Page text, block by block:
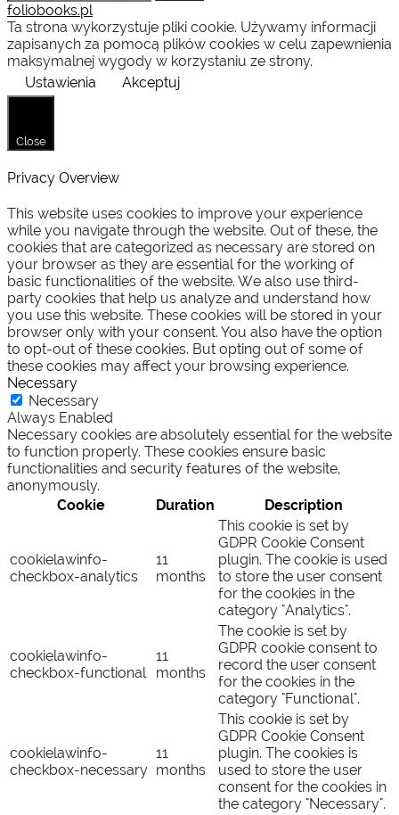
foliobooks.pl
Ta strona wykorzystuje pliki cookie. Używamy informacji
zapisanych za pomocą plików cookies w celu zapewnienia
maksymalnej wygody w korzystaniu ze strony.
Ustawienia
Akceptuj
Close
Privacy Overview
This website uses cookies to improve your experience
while you navigate through the website. Out of these, the
cookies that are categorized as necessary are stored on
your browser as they are essential for the working of
basic functionalities of the website. We also use third-
party cookies that help us analyze and understand how
you use this website. These cookies will be stored in your
browser only with your consent. You also have the option
to opt-out of these cookies. But opting out of some of
these cookies may affect your browsing experience.
Necessary
Necessary
Always Enabled
Necessary cookies are absolutely essential for the website
to function properly. These cookies ensure basic
functionalities and security features of the website,
anonymously.
Cookie
Duration Description
cookielawinfo-
checkbox-analytics
11
months
This cookie is set by
GDPR Cookie Consent
plugin. The cookie is used
to store the user consent
for the cookies in the
category "Analytics".
cookielawinfo-
checkbox-functional
11
months
The cookie is set by
GDPR cookie consent to
record the user consent
for the cookies in the
category "Functional".
cookielawinfo-
checkbox-necessary
11
months
This cookie is set by
GDPR Cookie Consent
plugin. The cookies is
used to store the user
consent for the cookies in
the category "Necessary".